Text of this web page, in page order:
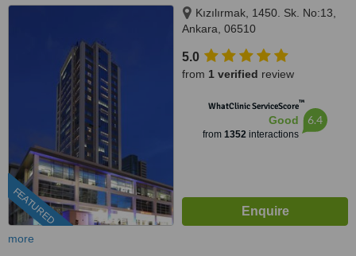
FEATURED
Kızılırmak, 1450. Sk. No:13,
Ankara, 06510
5.0
from 1 verified review
WhatClinic ServiceScore™
Good
from 1352 interactions
6.4
more